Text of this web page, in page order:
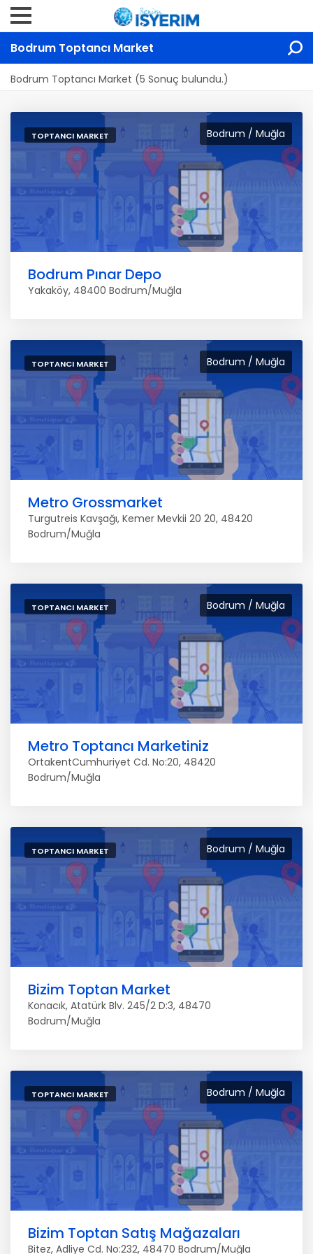
Bodrum Toptancı Market
Bodrum Toptancı Market (5 Sonuç bulundu.)
Bodrum / Muğla
TOPTANCI MARKET
Bodrum Pınar Depo
Yakaköy, 48400 Bodrum/Muğla
Bodrum / Muğla
TOPTANCI MARKET
Metro Grossmarket
Turgutreis Kavşağı, Kemer Mevkii 20 20, 48420
Bodrum/Muğla
Bodrum / Muğla
TOPTANCI MARKET
Metro Toptancı Marketiniz
OrtakentCumhuriyet Cd. No:20, 48420
Bodrum/Muğla
Bodrum / Muğla
TOPTANCI MARKET
Bizim Toptan Market
Konacık, Atatürk Blv. 245/2 D:3, 48470
Bodrum/Muğla
Bodrum / Muğla
TOPTANCI MARKET
Bizim Toptan Satış Mağazaları
Bitez, Adliye Cd. No:232, 48470 Bodrum/Muğla